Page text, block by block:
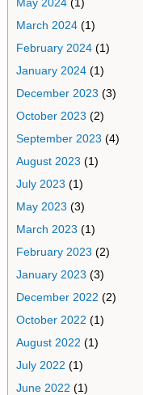
March 2024(1)
February 2024(1)
January 2024(1)
December 2023 (3)
October 2023 (2)
September 2023 (4)
August 2023 (1)
July 2023 (1)
May 2023 (3)
March 2023 (1)
February 2023 (2)
January 2023 (3)
December 2022 (2)
October 2022 (1)
August 2022 (1)
July 2022 (1)
June 2022 (1)